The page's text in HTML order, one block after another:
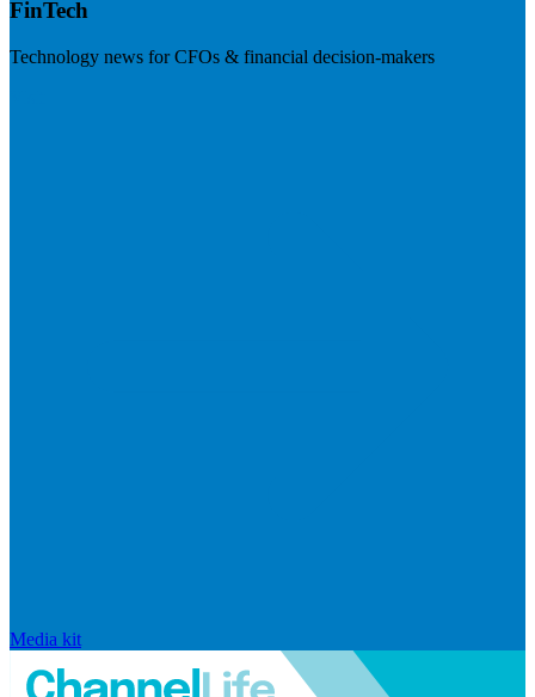
FinTech
Technology news for CFOs & financial decision-makers
Media kit